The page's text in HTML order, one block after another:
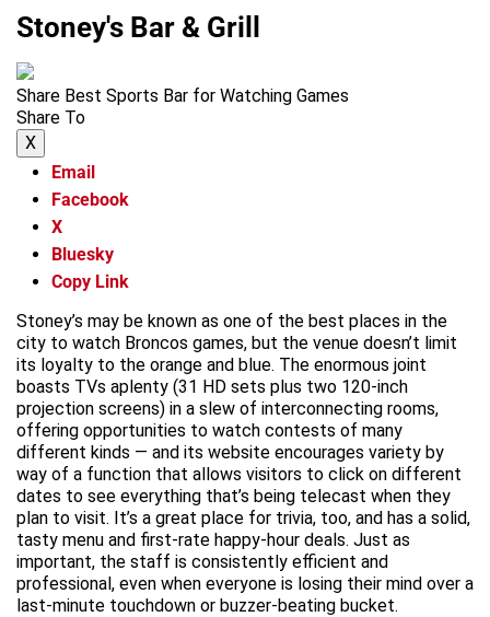
Stoney's Bar & Grill
Share Best Sports Bar for Watching Games
Share To
X
Email
Facebook
X
Bluesky
Copy Link
Stoney’s may be known as one of the best places in the
city to watch Broncos games, but the venue doesn’t limit
its loyalty to the orange and blue. The enormous joint
boasts TVs aplenty (31 HD sets plus two 120-inch
projection screens) in a slew of interconnecting rooms,
offering opportunities to watch contests of many
different kinds — and its website encourages variety by
way of a function that allows visitors to click on different
dates to see everything that’s being telecast when they
plan to visit. It’s a great place for trivia, too, and has a solid,
tasty menu and first-rate happy-hour deals. Just as
important, the staff is consistently efficient and
professional, even when everyone is losing their mind over a
last-minute touchdown or buzzer-beating bucket.